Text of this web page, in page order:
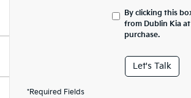
By clicking this
from Dublin Kia
purchase.
Let's Talk
*Required Fields